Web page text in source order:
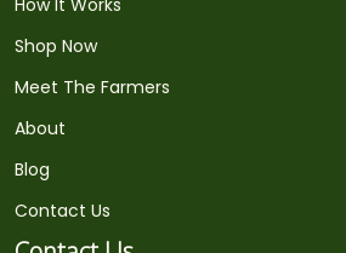
Shop Now
Meet The Farmers
About
Blog
Contact Us